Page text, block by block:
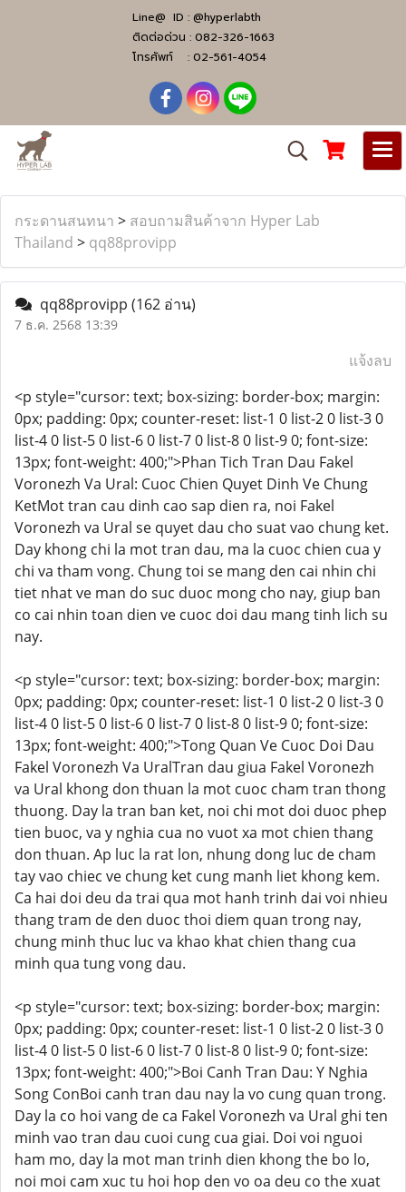
Line@ ID : @hyperlabth
ติดต่อด่วน : 082-326-1663
โทรศัพท์ : 02-561-4054
กระดานสนทนา > สอบถามสินค้าจาก Hyper Lab
Thailand > qq88provipp
qq88provipp (162 อ่าน)
7 ธ.ค. 2568 13:39
แจ้งลบ
<p style="cursor: text; box-sizing: border-box; margin:
0px; padding: 0px; counter-reset: list-1 0 list-2 0 list-3 0
list-4 0 list-5 0 list-6 0 list-7 0 list-8 0 list-9 0; font-size:
13px; font-weight: 400;">Phan Tich Tran Dau Fakel
Voronezh Va Ural: Cuoc Chien Quyet Dinh Ve Chung
KetMot tran cau dinh cao sap dien ra, noi Fakel
Voronezh va Ural se quyet dau cho suat vao chung ket.
Day khong chi la mot tran dau, ma la cuoc chien cua y
chi va tham vong. Chung toi se mang den cai nhin chi
tiet nhat ve man do suc duoc mong cho nay, giup ban
co cai nhin toan dien ve cuoc doi dau mang tinh lich su
nay.
<p style="cursor: text; box-sizing: border-box; margin:
0px; padding: 0px; counter-reset: list-1 0 list-2 0 list-3 0
list-4 0 list-5 0 list-6 0 list-7 0 list-8 0 list-9 0; font-size:
13px; font-weight: 400;">Tong Quan Ve Cuoc Doi Dau
Fakel Voronezh Va UralTran dau giua Fakel Voronezh
va Ural khong don thuan la mot cuoc cham tran thong
thuong. Day la tran ban ket, noi chi mot doi duoc phep
tien buoc, va y nghia cua no vuot xa mot chien thang
don thuan. Ap luc la rat lon, nhung dong luc de cham
tay vao chiec ve chung ket cung manh liet khong kem.
Ca hai doi deu da trai qua mot hanh trinh dai voi nhieu
thang tram de den duoc thoi diem quan trong nay,
chung minh thuc luc va khao khat chien thang cua
minh qua tung vong dau.
<p style="cursor: text; box-sizing: border-box; margin:
0px; padding: 0px; counter-reset: list-1 0 list-2 0 list-3 0
list-4 0 list-5 0 list-6 0 list-7 0 list-8 0 list-9 0; font-size:
13px; font-weight: 400;">Boi Canh Tran Dau: Y Nghia
Song ConBoi canh tran dau nay la vo cung quan trong.
Day la co hoi vang de ca Fakel Voronezh va Ural ghi ten
minh vao tran dau cuoi cung cua giai. Doi voi nguoi
ham mo, day la mot man trinh dien khong the bo lo,
noi moi cam xuc tu hoi hop den vo oa deu co the xuat